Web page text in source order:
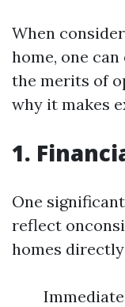
When
home, one
the merits of
why it makes
1.
One
reflect
homes